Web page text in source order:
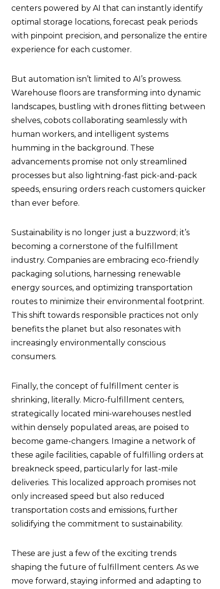
centers powered by AI that can instantly identify
optimal storage locations, forecast peak periods
with pinpoint precision, and personalize the entire
experience for each customer.
But automation isn’t limited to AI’s prowess.
Warehouse floors are transforming into dynamic
landscapes, bustling with drones flitting between
shelves, cobots collaborating seamlessly with
human workers, and intelligent systems
humming in the background. These
advancements promise not only streamlined
processes but also lightning-fast pick-and-pack
speeds, ensuring orders reach customers quicker
than ever before.
Sustainability is no longer just a buzzword; it’s
becoming a cornerstone of the fulfillment
industry. Companies are embracing eco-friendly
packaging solutions, harnessing renewable
energy sources, and optimizing transportation
routes to minimize their environmental footprint.
This shift towards responsible practices not only
benefits the planet but also resonates with
increasingly environmentally conscious
consumers.
Finally, the concept of fulfillment center is
shrinking, literally. Micro-fulfillment centers,
strategically located mini-warehouses nestled
within densely populated areas, are poised to
become game-changers. Imagine a network of
these agile facilities, capable of fulfilling orders at
breakneck speed, particularly for last-mile
deliveries. This localized approach promises not
only increased speed but also reduced
transportation costs and emissions, further
solidifying the commitment to sustainability.
These are just a few of the exciting trends
shaping the future of fulfillment centers. As we
move forward, staying informed and adapting to